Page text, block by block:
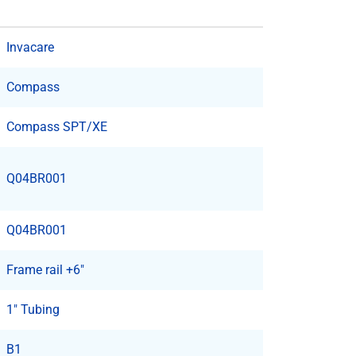
Invacare
Compass
Compass SPT/XE
Q04BR001
Q04BR001
Frame rail +6"
1" Tubing
B1